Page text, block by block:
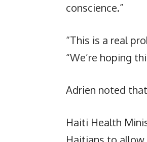
conscience.”
“This is a real
“We’re hoping
Adrien noted
Haiti Health
Haitians to